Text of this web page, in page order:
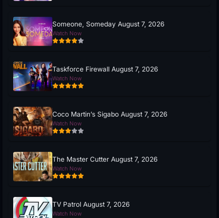
Someone, Someday August 7, 2026
Watch Now
Taskforce Firewall August 7, 2026
Watch Now
Coco Martin’s Sigabo August 7, 2026
Watch Now
The Master Cutter August 7, 2026
Watch Now
TV Patrol August 7, 2026
Watch Now